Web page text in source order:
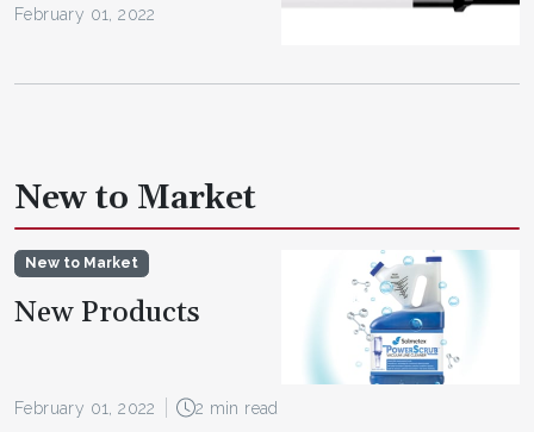
February 01, 2022
New to Market
New to Market
New Products
February 01, 2022 2 min read